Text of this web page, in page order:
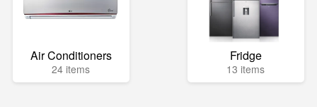
Air Conditioners
24 items
Fridge
13 items